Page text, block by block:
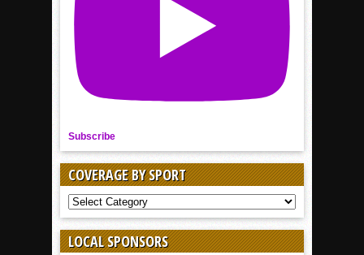
Subscribe
COVERAGE BY SPORT
COVERAGE
BY
SPORT
LOCAL SPONSORS